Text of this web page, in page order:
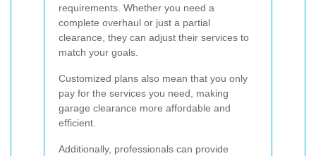
requirements. Whether you need a
complete overhaul or just a partial
clearance, they can adjust their services to
match your goals.
Customized plans also mean that you only
pay for the services you need, making
garage clearance more affordable and
efficient.
Additionally, professionals can provide